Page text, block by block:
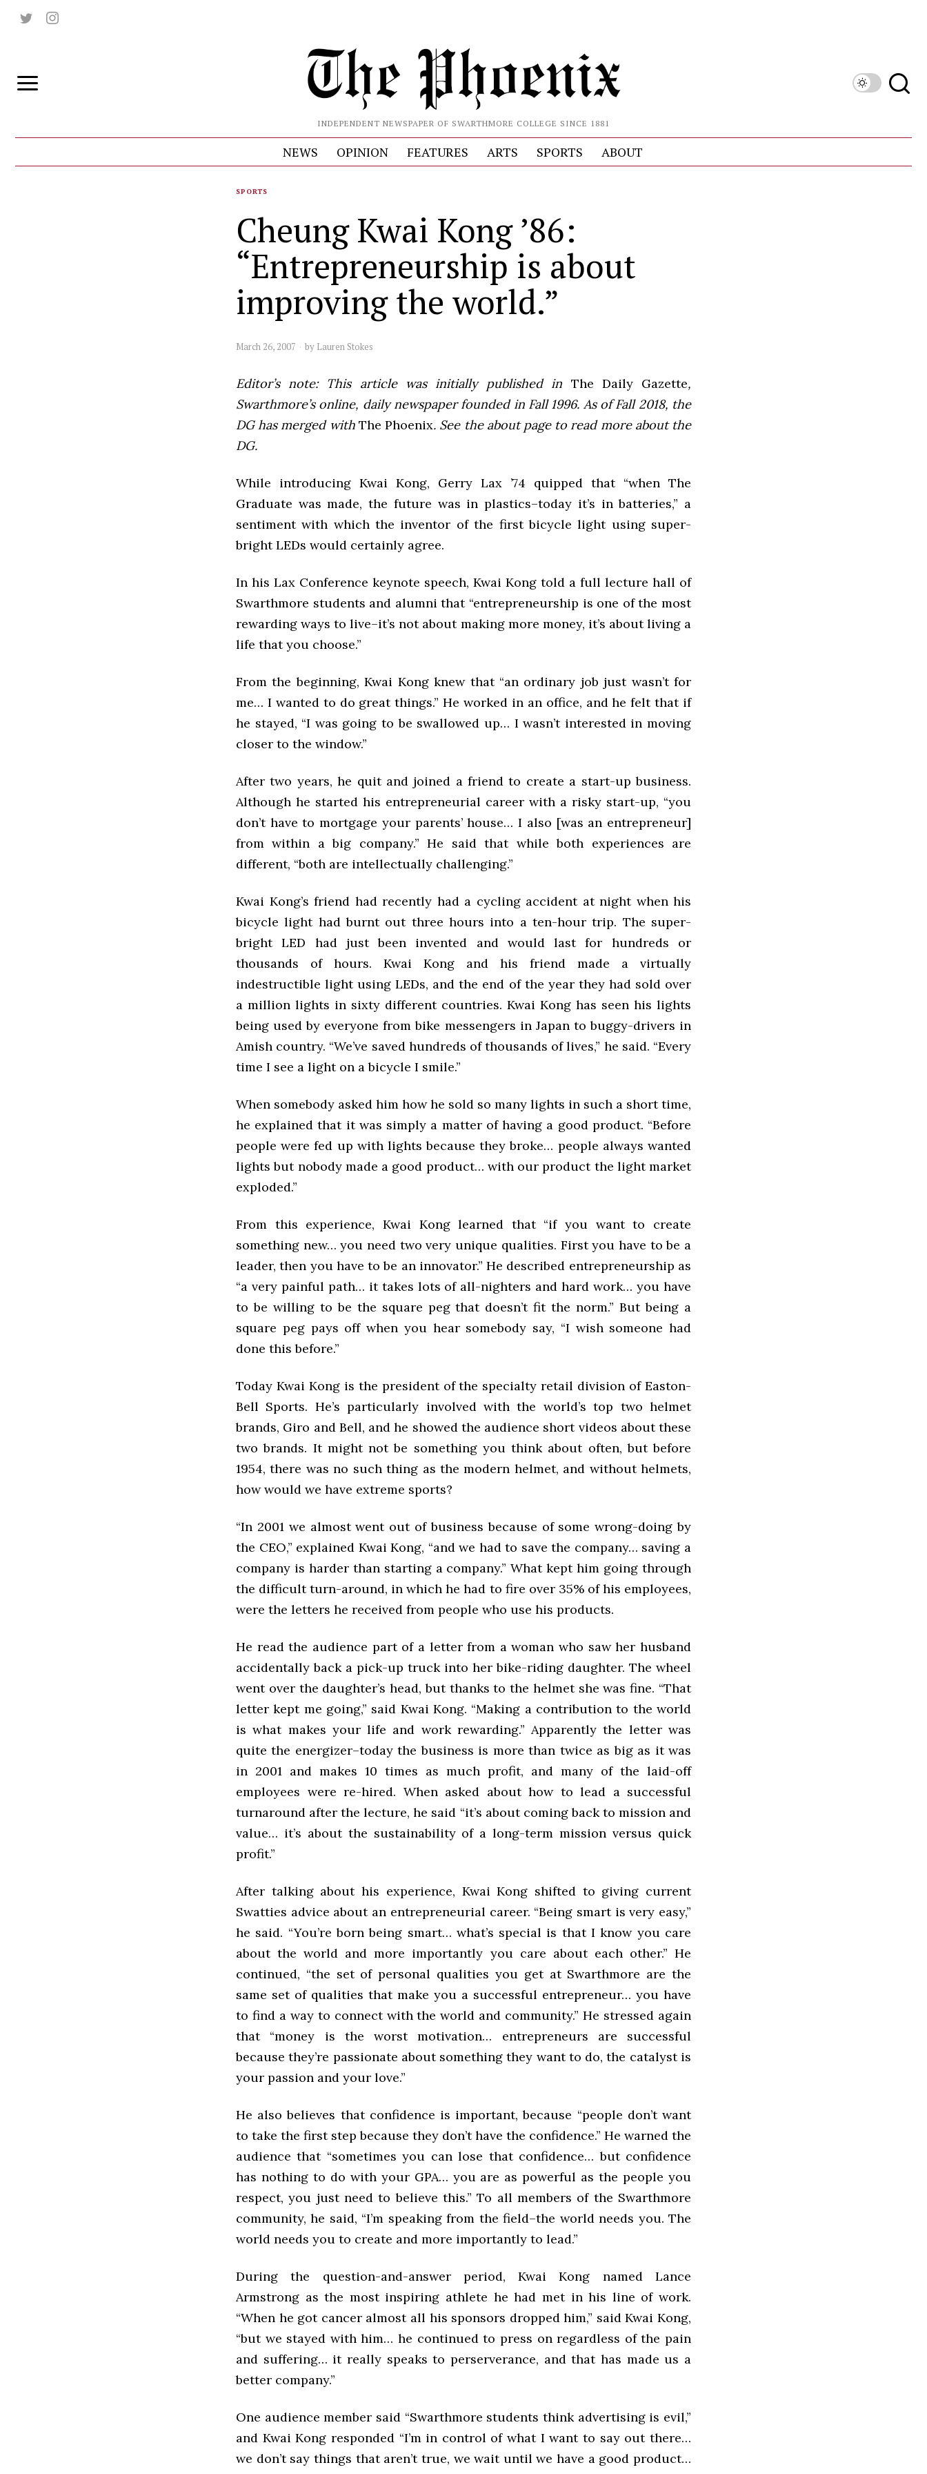
INDEPENDENT NEWSPAPER OF SWARTHMORE COLLEGE SINCE 1881
NEWS OPINION FEATURES ARTS SPORTS ABOUT
SPORTS
Cheung Kwai Kong ’86:
“Entrepreneurship is about
improving the world.”
March 26, 2007 by Lauren Stokes
Editor’s note: This article was initially published in The Daily Gazette,
Swarthmore’s online, daily newspaper founded in Fall 1996. As of Fall 2018, the
DG has merged with The Phoenix. See the about page to read more about the
DG.
While introducing Kwai Kong, Gerry Lax ’74 quipped that “when The
Graduate was made, the future was in plastics–today it’s in batteries,” a
sentiment with which the inventor of the first bicycle light using super-
bright LEDs would certainly agree.
In his Lax Conference keynote speech, Kwai Kong told a full lecture hall of
Swarthmore students and alumni that “entrepreneurship is one of the most
rewarding ways to live–it’s not about making more money, it’s about living a
life that you choose.”
From the beginning, Kwai Kong knew that “an ordinary job just wasn’t for
me… I wanted to do great things.” He worked in an office, and he felt that if
he stayed, “I was going to be swallowed up… I wasn’t interested in moving
closer to the window.”
After two years, he quit and joined a friend to create a start-up business.
Although he started his entrepreneurial career with a risky start-up, “you
don’t have to mortgage your parents’ house… I also [was an entrepreneur]
from within a big company.” He said that while both experiences are
different, “both are intellectually challenging.”
Kwai Kong’s friend had recently had a cycling accident at night when his
bicycle light had burnt out three hours into a ten-hour trip. The super-
bright LED had just been invented and would last for hundreds or
thousands of hours. Kwai Kong and his friend made a virtually
indestructible light using LEDs, and the end of the year they had sold over
a million lights in sixty different countries. Kwai Kong has seen his lights
being used by everyone from bike messengers in Japan to buggy-drivers in
Amish country. “We’ve saved hundreds of thousands of lives,” he said. “Every
time I see a light on a bicycle I smile.”
When somebody asked him how he sold so many lights in such a short time,
he explained that it was simply a matter of having a good product. “Before
people were fed up with lights because they broke… people always wanted
lights but nobody made a good product… with our product the light market
exploded.”
From this experience, Kwai Kong learned that “if you want to create
something new… you need two very unique qualities. First you have to be a
leader, then you have to be an innovator.” He described entrepreneurship as
“a very painful path… it takes lots of all-nighters and hard work… you have
to be willing to be the square peg that doesn’t fit the norm.” But being a
square peg pays off when you hear somebody say, “I wish someone had
done this before.”
Today Kwai Kong is the president of the specialty retail division of Easton-
Bell Sports. He’s particularly involved with the world’s top two helmet
brands, Giro and Bell, and he showed the audience short videos about these
two brands. It might not be something you think about often, but before
1954, there was no such thing as the modern helmet, and without helmets,
how would we have extreme sports?
“In 2001 we almost went out of business because of some wrong-doing by
the CEO,” explained Kwai Kong, “and we had to save the company… saving a
company is harder than starting a company.” What kept him going through
the difficult turn-around, in which he had to fire over 35% of his employees,
were the letters he received from people who use his products.
He read the audience part of a letter from a woman who saw her husband
accidentally back a pick-up truck into her bike-riding daughter. The wheel
went over the daughter’s head, but thanks to the helmet she was fine. “That
letter kept me going,” said Kwai Kong. “Making a contribution to the world
is what makes your life and work rewarding.” Apparently the letter was
quite the energizer–today the business is more than twice as big as it was
in 2001 and makes 10 times as much profit, and many of the laid-off
employees were re-hired. When asked about how to lead a successful
turnaround after the lecture, he said “it’s about coming back to mission and
value… it’s about the sustainability of a long-term mission versus quick
profit.”
After talking about his experience, Kwai Kong shifted to giving current
Swatties advice about an entrepreneurial career. “Being smart is very easy,”
he said. “You’re born being smart… what’s special is that I know you care
about the world and more importantly you care about each other.” He
continued, “the set of personal qualities you get at Swarthmore are the
same set of qualities that make you a successful entrepreneur… you have
to find a way to connect with the world and community.” He stressed again
that “money is the worst motivation… entrepreneurs are successful
because they’re passionate about something they want to do, the catalyst is
your passion and your love.”
He also believes that confidence is important, because “people don’t want
to take the first step because they don’t have the confidence.” He warned the
audience that “sometimes you can lose that confidence… but confidence
has nothing to do with your GPA… you are as powerful as the people you
respect, you just need to believe this.” To all members of the Swarthmore
community, he said, “I’m speaking from the field–the world needs you. The
world needs you to create and more importantly to lead.”
During the question-and-answer period, Kwai Kong named Lance
Armstrong as the most inspiring athlete he had met in his line of work.
“When he got cancer almost all his sponsors dropped him,” said Kwai Kong,
“but we stayed with him… he continued to press on regardless of the pain
and suffering… it really speaks to perserverance, and that has made us a
better company.”
One audience member said “Swarthmore students think advertising is evil,”
and Kwai Kong responded “I’m in control of what I want to say out there…
we don’t say things that aren’t true, we wait until we have a good product…